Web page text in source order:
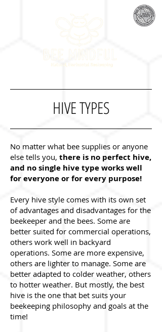
HIVE TYPES
No matter what bee supplies or anyone
else tells you, there is no perfect hive,
and no single hive type works well
for everyone or for every purpose!
Every hive style comes with its own set
of advantages and disadvantages for the
beekeeper and the bees. Some are
better suited for commercial operations,
others work well in backyard
operations. Some are more expensive,
others are lighter to manage. Some are
better adapted to colder weather, others
to hotter weather. But mostly, the best
hive is the one that bet suits your
beekeeping philosophy and goals at the
time!